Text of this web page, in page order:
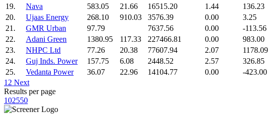
19.
Nava 583.05 21.66 16515.20 1.44 136.23
20.
Ujaas Energy 268.10 910.03 3576.39 0.00 3.25
21.
GMR Urban 97.79 7637.56 0.00 -113.56
22.
Adani Green 1380.95 117.33 227466.81 0.00 983.00
23.
NHPC Ltd 77.26 20.38 77607.94 2.07 1178.09
24.
Guj Inds. Power 157.75 6.08 2448.52 2.57 326.85
25.
Vedanta Power 36.07 22.96 14104.77 0.00 -423.00
1 2 Next
Results per page
102550